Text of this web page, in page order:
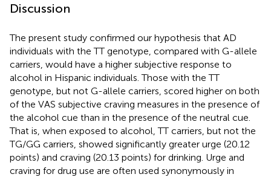
Discussion
The present study confirmed our hypothesis that AD
individuals with the TT genotype, compared with G-allele
carriers, would have a higher subjective response to
alcohol in Hispanic individuals. Those with the TT
genotype, but not G-allele carriers, scored higher on both
of the VAS subjective craving measures in the presence of
the alcohol cue than in the presence of the neutral cue.
That is, when exposed to alcohol, TT carriers, but not the
TG/GG carriers, showed significantly greater urge (20.12
points) and craving (20.13 points) for drinking. Urge and
craving for drug use are often used synonymously in